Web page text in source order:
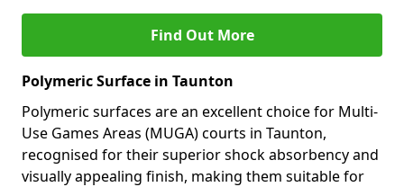
Find Out More
Polymeric Surface in Taunton
Polymeric surfaces are an excellent choice for Multi-
Use Games Areas (MUGA) courts in Taunton,
recognised for their superior shock absorbency and
visually appealing finish, making them suitable for